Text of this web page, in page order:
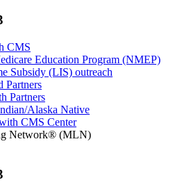
CMS
Education Program (NMEP)
Subsidy (LIS) outreach
Partners
Partners
Alaska Native
CMS Center
Network® (MLN)